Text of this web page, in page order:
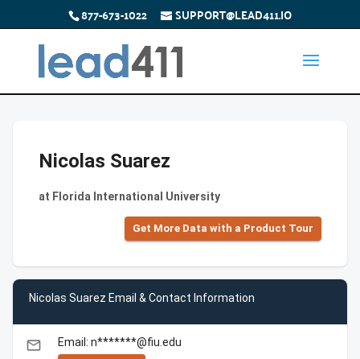
877-673-1022 SUPPORT@LEAD411.IO
Nicolas Suarez
at Florida International University
Get More Data with a Product Tour
Nicolas Suarez Email & Contact Information
email Email: n*******@fiu.edu